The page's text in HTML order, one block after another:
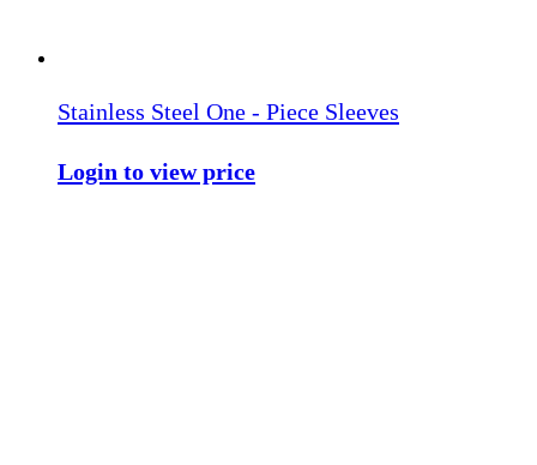
Stainless Steel One - Piece Sleeves
Login to view price